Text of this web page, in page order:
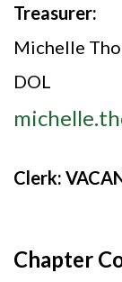
Treasurer:
Michelle
DOL
Clerk:
Chapter